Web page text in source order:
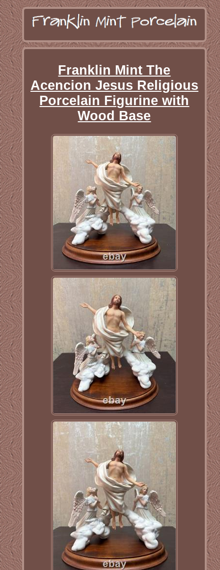
Franklin Mint The
Acencion Jesus Religious
Porcelain Figurine with
Wood Base